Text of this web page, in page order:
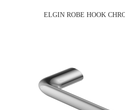
ELGIN ROBE HOOK